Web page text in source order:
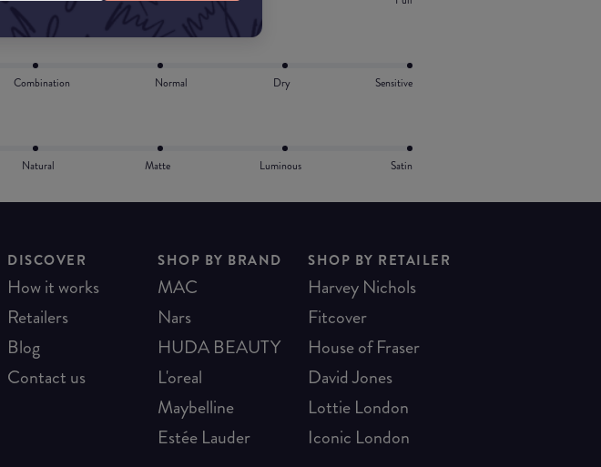
Combination Normal Dry Sensitive
Natural Matte Luminous Satin
DISCOVER
How it works
Retailers
Blog
Contact us
SHOP BY BRAND
MAC
Nars
HUDA BEAUTY
L'oreal
Maybelline
Estée Lauder
SHOP BY RETAILER
Harvey Nichols
Fitcover
House of Fraser
David Jones
Lottie London
Iconic London